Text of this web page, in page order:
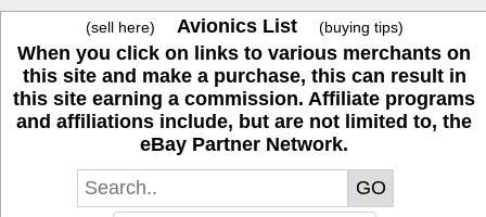
(sell here) Avionics List (buying tips)
When you click on links to various merchants on
this site and make a purchase, this can result in
this site earning a commission. Affiliate programs
and affiliations include, but are not limited to, the
eBay Partner Network.